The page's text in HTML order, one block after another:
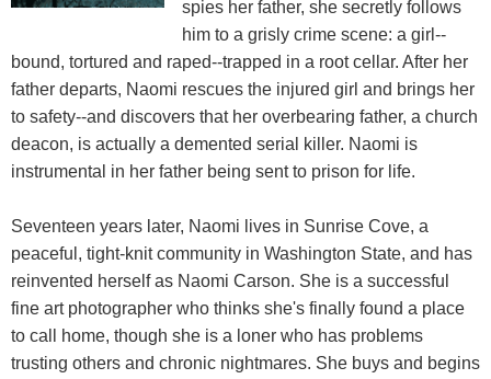
spies her father, she secretly follows
him to a grisly crime scene: a girl--
bound, tortured and raped--trapped in a root cellar. After her
father departs, Naomi rescues the injured girl and brings her
to safety--and discovers that her overbearing father, a church
deacon, is actually a demented serial killer. Naomi is
instrumental in her father being sent to prison for life.
Seventeen years later, Naomi lives in Sunrise Cove, a
peaceful, tight-knit community in Washington State, and has
reinvented herself as Naomi Carson. She is a successful
fine art photographer who thinks she's finally found a place
to call home, though she is a loner who has problems
trusting others and chronic nightmares. She buys and begins